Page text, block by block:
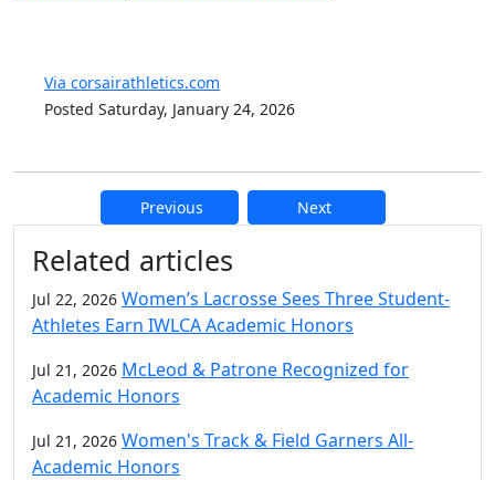
Via corsairathletics.com
Posted Saturday, January 24, 2026
Previous Next
Related articles
Jul 22, 2026 Women’s Lacrosse Sees Three Student-
Athletes Earn IWLCA Academic Honors
Jul 21, 2026 McLeod & Patrone Recognized for
Academic Honors
Jul 21, 2026 Women's Track & Field Garners All-
Academic Honors